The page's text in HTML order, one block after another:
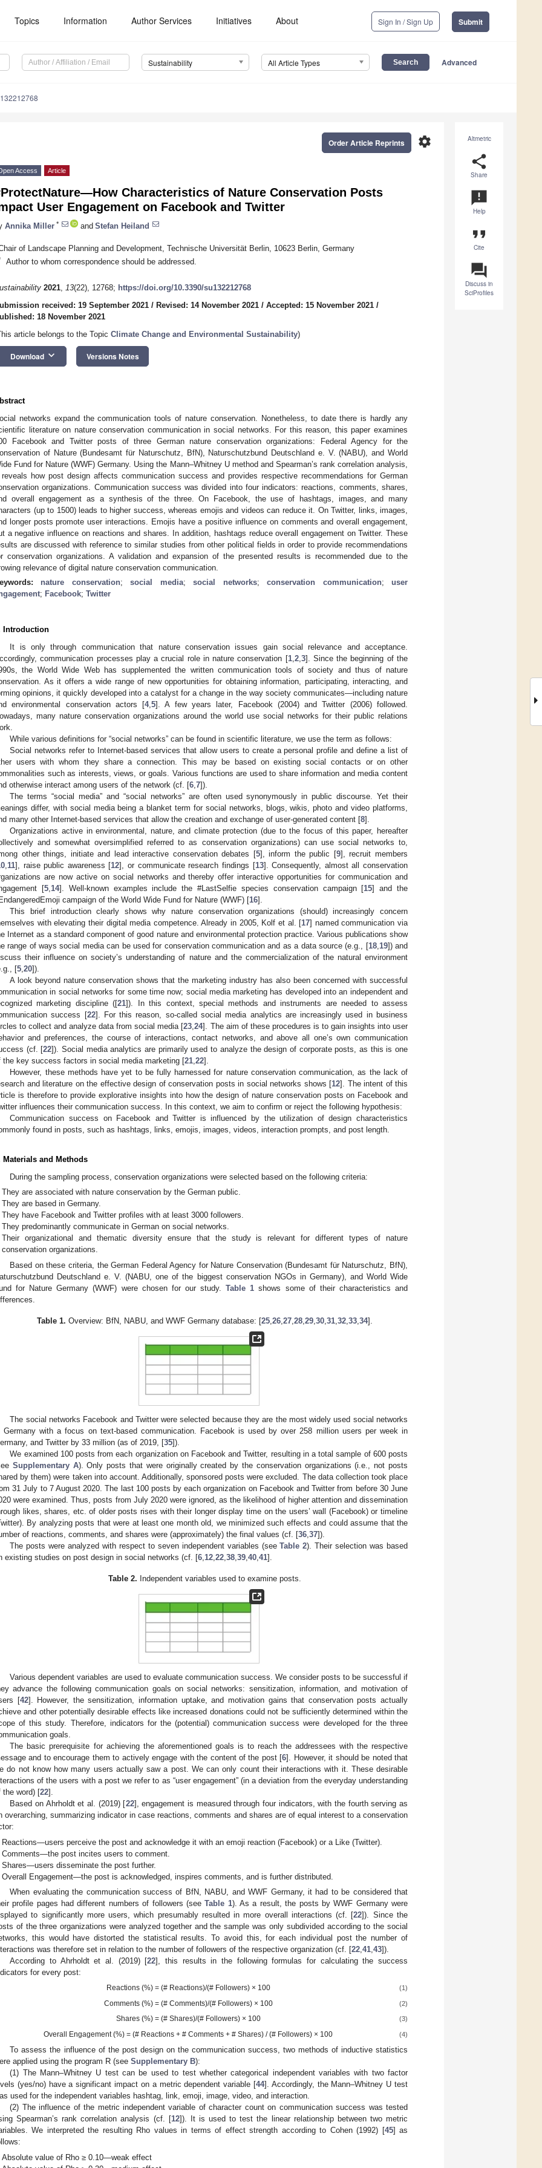
Topics Information Author Services Initiatives About Sign In / Sign Up Submit
Sustainability All Article Types Advanced
Altmetric
share
Share
announcement
Help
format_quote
Cite
question_answer
Discuss in
SciProfiles
settings
Order Article Reprints
Access Article
Characteristics of Nature Conservation Posts
User Engagement on Facebook and Twitter
Annika Miller * and Stefan Heiland
of Landscape Planning and Development, Technische Universität Berlin, 10623 Berlin, Germany
Author to whom correspondence should be addressed.
2021, 13(22), 12768; https://doi.org/10.3390/su132212768
received: 19 September 2021 / Revised: 14 November 2021 / Accepted: 15 November 2021 /
18 November 2021
article belongs to the Topic Climate Change and Environmental Sustainability)
Download keyboard_arrow_down Versions Notes
networks expand the communication tools of nature conservation. Nonetheless, to date there is hardly any
literature on nature conservation communication in social networks. For this reason, this paper examines
Facebook and Twitter posts of three German nature conservation organizations: Federal Agency for the
of Nature (Bundesamt für Naturschutz, BfN), Naturschutzbund Deutschland e. V. (NABU), and World
Fund for Nature (WWF) Germany. Using the Mann–Whitney U method and Spearman’s rank correlation analysis,
how post design affects communication success and provides respective recommendations for German
organizations. Communication success was divided into four indicators: reactions, comments, shares,
overall engagement as a synthesis of the three. On Facebook, the use of hashtags, images, and many
(up to 1500) leads to higher success, whereas emojis and videos can reduce it. On Twitter, links, images,
longer posts promote user interactions. Emojis have a positive influence on comments and overall engagement,
a negative influence on reactions and shares. In addition, hashtags reduce overall engagement on Twitter. These
are discussed with reference to similar studies from other political fields in order to provide recommendations
conservation organizations. A validation and expansion of the presented results is recommended due to the
relevance of digital nature conservation communication.
nature conservation;social media;social networks;conservation communication;user
; Facebook; Twitter
Introduction
It is only through communication that nature conservation issues gain social relevance and acceptance.
communication processes play a crucial role in nature conservation [1, 2, 3]. Since the beginning of the
the World Wide Web has supplemented the written communication tools of society and thus of nature
As it offers a wide range of new opportunities for obtaining information, participating, interacting, and
opinions, it quickly developed into a catalyst for a change in the way society communicates—including nature
environmental conservation actors [4,5]. A few years later, Facebook (2004) and Twitter (2006) followed.
many nature conservation organizations around the world use social networks for their public relations
While various definitions for “social networks” can be found in scientific literature, we use the term as follows:
Social networks refer to Internet-based services that allow users to create a personal profile and define a list of
users with whom they share a connection. This may be based on existing social contacts or on other
such as interests, views, or goals. Various functions are used to share information and media content
otherwise interact among users of the network (cf. [6 7]).
The terms “social media” and “social networks” are often used synonymously in public discourse. Yet their
differ, with social media being a blanket term for social networks, blogs, wikis, photo and video platforms,
many other Internet-based services that allow the creation and exchange of user-generated content [8].
Organizations active in environmental, nature, and climate protection (due to the focus of this paper, hereafter
and somewhat oversimplified referred to as conservation organizations) can use social networks to,
other things, initiate and lead interactive conservation debates [5], inform the public [9], recruit members
11], raise public awareness [12], or communicate research findings [13]. Consequently, almost all conservation
are now active on social networks and thereby offer interactive opportunities for communication and
[5, 14]. Well-known examples include the #LastSelfie species conservation campaign [15] and the
campaign of the World Wide Fund for Nature (WWF) [16].
This brief introduction clearly shows why nature conservation organizations (should) increasingly concern
with elevating their digital media competence. Already in 2005, Kolf et al. [17] named communication via
Internet as a standard component of good nature and environmental protection practice. Various publications show
range of ways social media can be used for conservation communication and as a data source (e.g., [18, 19]) and
their influence on society’s understanding of nature and the commercialization of the natural environment
[5 20]).
A look beyond nature conservation shows that the marketing industry has also been concerned with successful
in social networks for some time now; social media marketing has developed into an independent and
marketing discipline ([21]). In this context, special methods and instruments are needed to assess
success [22]. For this reason, so-called social media analytics are increasingly used in business
to collect and analyze data from social media [23 ,24]. The aim of these procedures is to gain insights into user
and preferences, the course of interactions, contact networks, and above all one’s own communication
(cf. [22]). Social media analytics are primarily used to analyze the design of corporate posts, as this is one
the key success factors in social media marketing [21 22].
However, these methods have yet to be fully harnessed for nature conservation communication, as the lack of
and literature on the effective design of conservation posts in social networks shows [12]. The intent of this
is therefore to provide explorative insights into how the design of nature conservation posts on Facebook and
influences their communication success. In this context, we aim to confirm or reject the following hypothesis:
Communication success on Facebook and Twitter is influenced by the utilization of design characteristics
found in posts, such as hashtags, links, emojis, images, videos, interaction prompts, and post length.
Materials and Methods
During the sampling process, conservation organizations were selected based on the following criteria:
They are associated with nature conservation by the German public.
They are based in Germany.
They have Facebook and Twitter profiles with at least 3000 followers.
They predominantly communicate in German on social networks.
Their organizational and thematic diversity ensure that the study is relevant for different types of nature
conservation organizations.
Based on these criteria, the German Federal Agency for Nature Conservation (Bundesamt für Naturschutz, BfN),
Deutschland e. V. (NABU, one of the biggest conservation NGOs in Germany), and World Wide
for Nature Germany (WWF) were chosen for our study.Table 1 shows some of their characteristics and
Table 1. Overview: BfN, NABU, and WWF Germany database: [25 ,26 ,27 ,28 ,29 ,30 ,31 ,32 ,33 ,34].
The social networks Facebook and Twitter were selected because they are the most widely used social networks
Germany with a focus on text-based communication. Facebook is used by over 258 million users per week in
and Twitter by 33 million (as of 2019, [35]).
We examined 100 posts from each organization on Facebook and Twitter, resulting in a total sample of 600 posts
Supplementary A). Only posts that were originally created by the conservation organizations (i.e., not posts
by them) were taken into account. Additionally, sponsored posts were excluded. The data collection took place
31 July to 7 August 2020. The last 100 posts by each organization on Facebook and Twitter from before 30 June
were examined. Thus, posts from July 2020 were ignored, as the likelihood of higher attention and dissemination
likes, shares, etc. of older posts rises with their longer display time on the users’ wall (Facebook) or timeline
By analyzing posts that were at least one month old, we minimized such effects and could assume that the
of reactions, comments, and shares were (approximately) the final values (cf. [36,37]).
The posts were analyzed with respect to seven independent variables (seeTable 2). Their selection was based
existing studies on post design in social networks (cf. [6,12,22,38,39,40,41].
Table 2. Independent variables used to examine posts.
Various dependent variables are used to evaluate communication success. We consider posts to be successful if
advance the following communication goals on social networks: sensitization, information, and motivation of
[42]. However, the sensitization, information uptake, and motivation gains that conservation posts actually
and other potentially desirable effects like increased donations could not be sufficiently determined within the
of this study. Therefore, indicators for the (potential) communication success were developed for the three
goals.
The basic prerequisite for achieving the aforementioned goals is to reach the addressees with the respective
and to encourage them to actively engage with the content of the post [6]. However, it should be noted that
do not know how many users actually saw a post. We can only count their interactions with it. These desirable
of the users with a post we refer to as “user engagement” (in a deviation from the everyday understanding
the word) [22].
Based on Ahrholdt et al. (2019) [22], engagement is measured through four indicators, with the fourth serving as
overarching, summarizing indicator in case reactions, comments and shares are of equal interest to a conservation
Reactions—users perceive the post and acknowledge it with an emoji reaction (Facebook) or a Like (Twitter).
Comments—the post incites users to comment.
Shares—users disseminate the post further.
Overall Engagement—the post is acknowledged, inspires comments, and is further distributed.
When evaluating the communication success of BfN, NABU, and WWF Germany, it had to be considered that
profile pages had different numbers of followers (seeTable 1). As a result, the posts by WWF Germany were
to significantly more users, which presumably resulted in more overall interactions (cf. [22]). Since the
of the three organizations were analyzed together and the sample was only subdivided according to the social
this would have distorted the statistical results. To avoid this, for each individual post the number of
was therefore set in relation to the number of followers of the respective organization (cf. [22,41,43]).
According to Ahrholdt et al. (2019) [22], this results in the following formulas for calculating the success
for every post:
Reactions (%) = (# Reactions)/(# Followers) × 100 (1)
Comments (%) = (# Comments)/(# Followers) × 100 (2)
Shares (%) = (# Shares)/(# Followers) × 100 (3)
Overall Engagement (%) = (# Reactions + # Comments + # Shares) / (# Followers) × 100 (4)
To assess the influence of the post design on the communication success, two methods of inductive statistics
applied using the program R (see Supplementary B):
(1) The Mann–Whitney U test can be used to test whether categorical independent variables with two factor
(yes/no) have a significant impact on a metric dependent variable [44]. Accordingly, the Mann–Whitney U test
used for the independent variables hashtag, link, emoji, image, video, and interaction.
(2) The influence of the metric independent variable of character count on communication success was tested
Spearman’s rank correlation analysis (cf. [12]). It is used to test the linear relationship between two metric
We interpreted the resulting Rho values in terms of effect strength according to Cohen (1992) [45] as
Absolute value of Rho ≥ 0.10—weak effect
May
May
May
May
May
May
May
May
May
May
May
May
May
May
May
May
May
May
Jun
Jun
Jun
Jun
Jun
Jun
Jun
Jun
Jun
Jun
Jun
Jun
Jun
Jun
Jun
Jun
Jun
Jun
Jul
Jul
Jul
Jul
Jul
Jul
Jul
Jul
Jul
Jul
Jul
Jul
Jul
Jul
Jul
Jul
Jul
Jul
Jul